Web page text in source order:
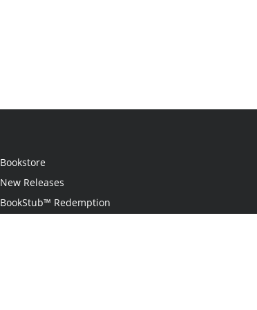
Bookstore
New Releases
BookStub™ Redemption